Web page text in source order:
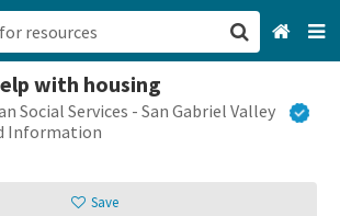
with housing
Social Services - San Gabriel Valley
Information
Save
San Francisco, CA
Sign up